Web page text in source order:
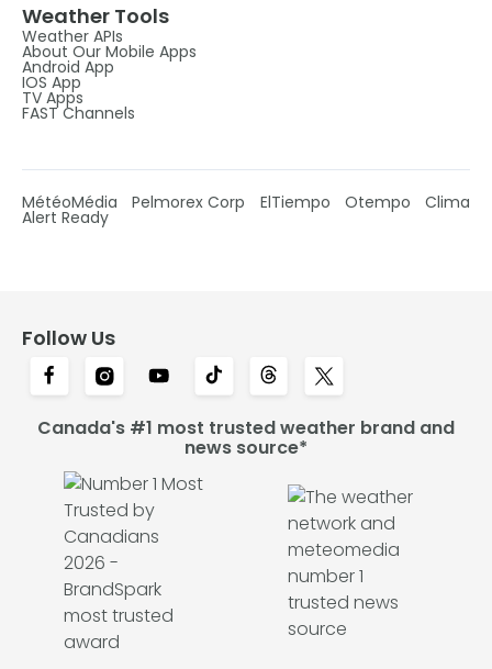
Weather Tools
Weather APIs
About Our Mobile Apps
Android App
IOS App
TV Apps
FAST Channels
MétéoMédia Pelmorex Corp ElTiempo Otempo Clima
Alert Ready
Follow Us
Canada's #1 most trusted weather brand and
news source*